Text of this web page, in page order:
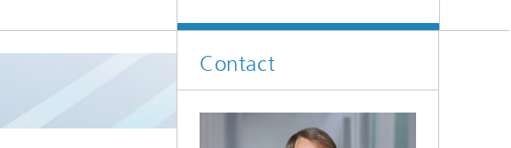
Engineering
Correlative Microscopy and Materials
Digitally Supported Systems and
Contact